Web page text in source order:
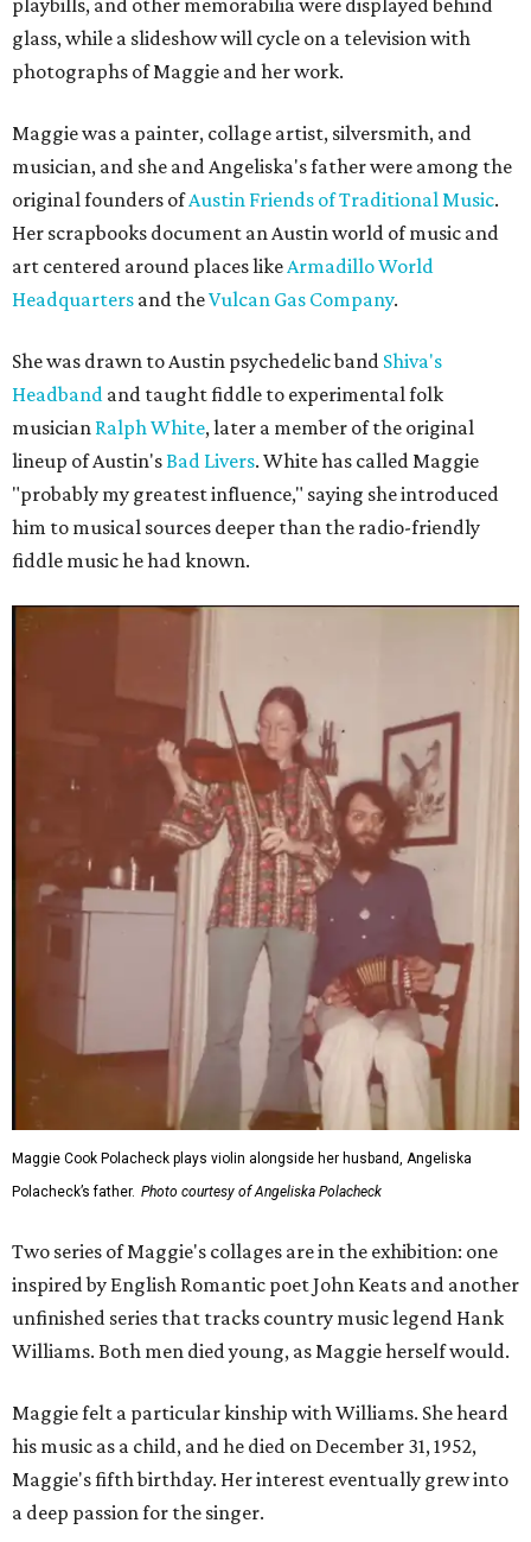
playbills, and other memorabilia were displayed behind
glass, while a slideshow will cycle on a television with
photographs of Maggie and her work.
Maggie was a painter, collage artist, silversmith, and
musician, and she and Angeliska's father were among the
original founders ofAustin Friends of Traditional Music.
Her scrapbooks document an Austin world of music and
art centered around places likeArmadillo World
Headquarters and theVulcan Gas Company.
She was drawn to Austin psychedelic band Shiva's
Headband and taught fiddle to experimental folk
musician Ralph White, later a member of the original
lineup of Austin'sBad Livers. White has called Maggie
"probably my greatest influence," saying she introduced
him to musical sources deeper than the radio-friendly
fiddle music he had known.
Maggie Cook Polacheck plays violin alongside her husband, Angeliska
Polacheck’s father. Photo courtesy of Angeliska Polacheck
Two series of Maggie's collages are in the exhibition: one
inspired by English Romantic poet John Keats and another
unfinished series that tracks country music legend Hank
Williams. Both men died young, as Maggie herself would.
Maggie felt a particular kinship with Williams. She heard
his music as a child, and he died on December 31, 1952,
Maggie's fifth birthday. Her interest eventually grew into
a deep passion for the singer.